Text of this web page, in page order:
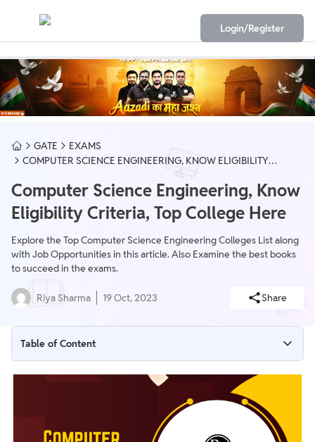
Login/Register
GATE
EXAMS
COMPUTER SCIENCE ENGINEERING, KNOW ELIGIBILITY
Computer Science Engineering, Know
Eligibility Criteria, Top College Here
Explore the Top Computer Science Engineering Colleges List along
with Job Opportunities in this article. Also Examine the best books
to succeed in the exams.
Riya Sharma 19 Oct, 2023 Share
Table of Content
What is Computer Science Engineering?
What is the role of a Computer Science Engineer?
Computer Science Engineering Highlights